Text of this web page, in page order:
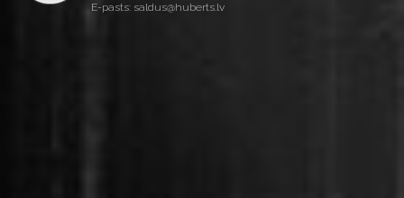
E-pasts: saldus@huberts.lv